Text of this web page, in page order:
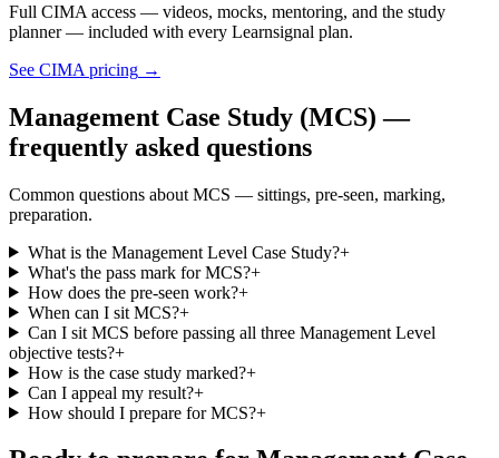
Full CIMA access — videos, mocks, mentoring, and the study
planner — included with every Learnsignal plan.
See CIMA pricing →
Management Case Study (MCS) —
frequently asked questions
Common questions about MCS — sittings, pre-seen, marking,
preparation.
What is the Management Level Case Study?+
What's the pass mark for MCS?+
How does the pre-seen work?+
When can I sit MCS?+
Can I sit MCS before passing all three Management Level
objective tests?+
How is the case study marked?+
Can I appeal my result?+
How should I prepare for MCS?+